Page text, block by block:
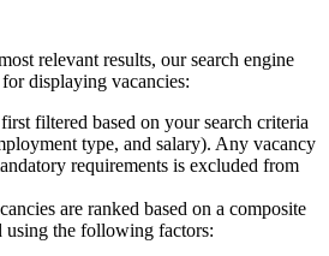
relevant results, our search engine
displaying vacancies:
filtered based on your search criteria
type, and salary). Any vacancy
requirements is excluded from
are ranked based on a composite
using the following factors: